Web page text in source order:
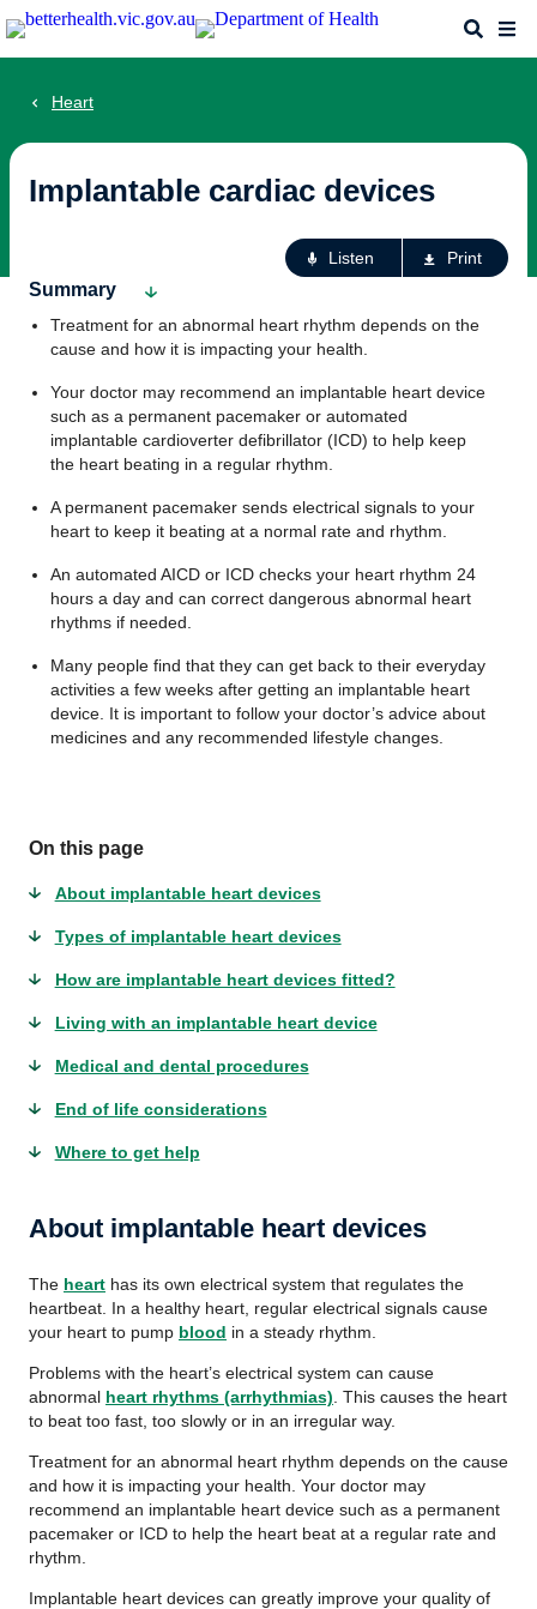
Skip
to
Search
Heart
Implantable cardiac devices
Listen Print
Summary
Treatment for an abnormal heart rhythm depends on the
cause and how it is impacting your health.
Your doctor may recommend an implantable heart device
such as a permanent pacemaker or automated
implantable cardioverter defibrillator (ICD) to help keep
the heart beating in a regular rhythm.
A permanent pacemaker sends electrical signals to your
heart to keep it beating at a normal rate and rhythm.
An automated AICD or ICD checks your heart rhythm 24
hours a day and can correct dangerous abnormal heart
rhythms if needed.
Many people find that they can get back to their everyday
activities a few weeks after getting an implantable heart
device. It is important to follow your doctor’s advice about
medicines and any recommended lifestyle changes.
On this page
About implantable heart devices
Types of implantable heart devices
How are implantable heart devices fitted?
Living with an implantable heart device
Medical and dental procedures
End of life considerations
Where to get help
About implantable heart devices
The heart has its own electrical system that regulates the
heartbeat. In a healthy heart, regular electrical signals cause
your heart to pump blood in a steady rhythm.
Problems with the heart’s electrical system can cause
abnormal heart rhythms (arrhythmias) . This causes the heart
to beat too fast, too slowly or in an irregular way.
Treatment for an abnormal heart rhythm depends on the cause
and how it is impacting your health. Your doctor may
recommend an implantable heart device such as a permanent
pacemaker or ICD to help the heart beat at a regular rate and
rhythm.
Implantable heart devices can greatly improve your quality of